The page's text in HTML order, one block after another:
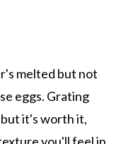
melted but not
eggs. Grating
but it's worth it,